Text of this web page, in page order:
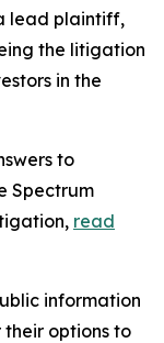
lead plaintiff,
the litigation
in the
to
Spectrum
read
information
options to